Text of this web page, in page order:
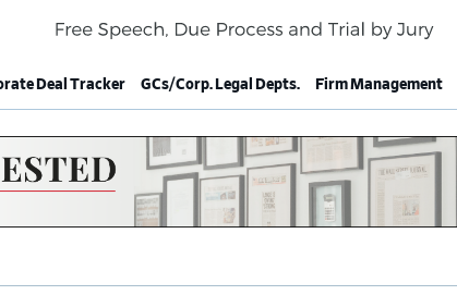
Deal Tracker GCs/Corp. Legal Depts. Firm Management